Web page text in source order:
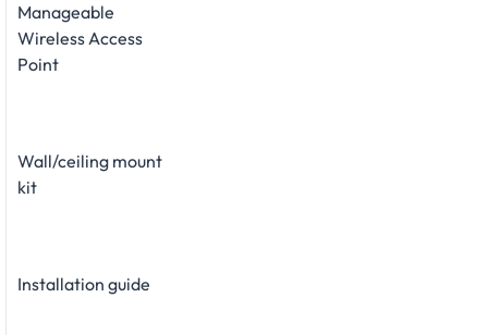
Manageable
Wireless Access
Point
Wall/ceiling mount
kit
Installation guide